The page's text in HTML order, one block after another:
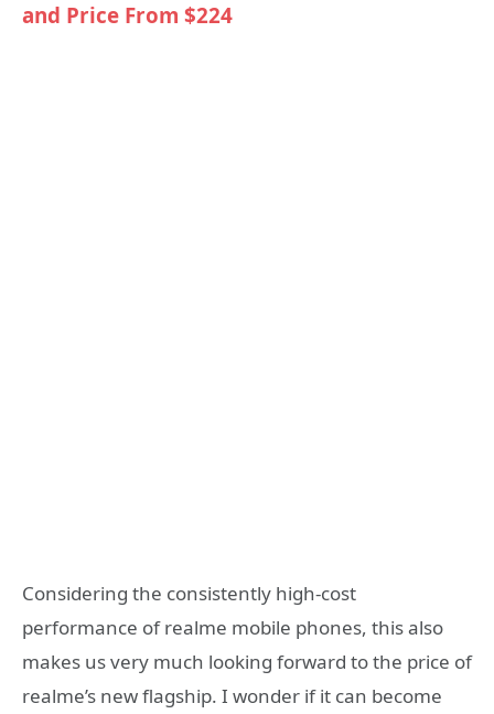
and Price From $224
Considering the consistently high-cost
performance of realme mobile phones, this also
makes us very much looking forward to the price of
realme’s new flagship. I wonder if it can become